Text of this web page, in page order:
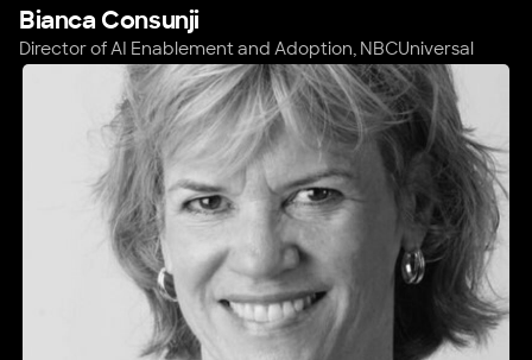
Bianca Consunji
Director of AI Enablement and Adoption, NBCUniversal